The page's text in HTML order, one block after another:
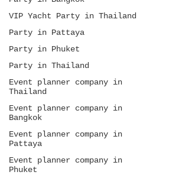
VIP Yacht Party in Thailand
Party in Pattaya
Party in Phuket
Party in Thailand
Event planner company in
Thailand
Event planner company in
Bangkok
Event planner company in
Pattaya
Event planner company in
Phuket